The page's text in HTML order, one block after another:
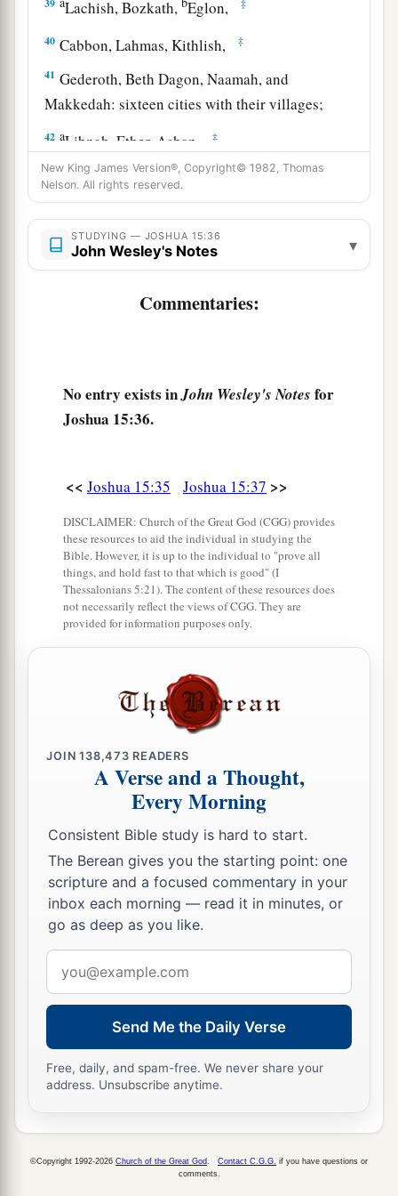
39 Lachish, Bozkath, Eglon, ‡
40 Cabbon, Lahmas, Kithlish, ‡
41 Gederoth, Beth Dagon, Naamah, and
Makkedah: sixteen cities with their villages;
42 aLibnah, Ether, Ashan, ‡
43Jiphtah, Ashnah, Nezib,
44Keilah, Achzib, and Mareshah: nine cities with
their villages;
Ekron, with its towns and villages;
from Ekron to the sea, all thatlay
its towns and villages—as far as the Brook of
Egypt and bthe Great Sea with
Sochoh,
Dannah, Kirjath Sannah (which isDebir),
Anab, Eshtemoh, Anim,
aGoshen, Holon, and Giloh: eleven cities with
their villages; ‡
Arab, Dumah, Eshean,
Janum, Beth Tappuah, Aphekah,
aKirjath Arba (whichis Hebron), and
Maon, Carmel, Ziph, Juttah, ‡
Jezreel, Jokdeam, Zanoah,
Kain, Gibeah, and Timnah: ten cities with their
villages;
58Halhul, Beth Zur, Gedor,
with their villages;
60 aKirjath Baal (whichisKirjath Jearim) and
Rabbah: two cities with their villages.
61In the wilderness: Beth Arabah, Middin,
Secacah,
Nibshan, the City of Salt, and En Gedi: six
cities with their villages.
New King James Version®, Copyright© 1982, Thomas
Nelson. All rights reserved.
STUDYING — JOSHUA 15:36
John Wesley's Notes ▾
Commentaries:
No entry exists inJohn Wesley's Notes for
Joshua 15:36.
<< Joshua 15:35 Joshua 15:37 >>
DISCLAIMER: Church of the Great God (CGG) provides
these resources to aid the individual in studying the
Bible. However, it is up to the individual to "prove all
things, and hold fast to that which is good" (I
Thessalonians 5:21). The content of these resources does
not necessarily reflect the views of CGG. They are
provided for information purposes only.
JOIN138,473 READERS
A Verse and a Thought,
Every Morning
Consistent Bible study is hard to start.
The Berean gives you the starting point: one
scripture and a focused commentary in your
inbox each morning — read it in minutes, or
go as deep as you like.
address
Send Me the Daily Verse
Free, daily, and spam-free. We never share your
address. Unsubscribe anytime.
©Copyright 1992-2026 Church of the Great God Contact C.G.G. if you have questions or
comments.